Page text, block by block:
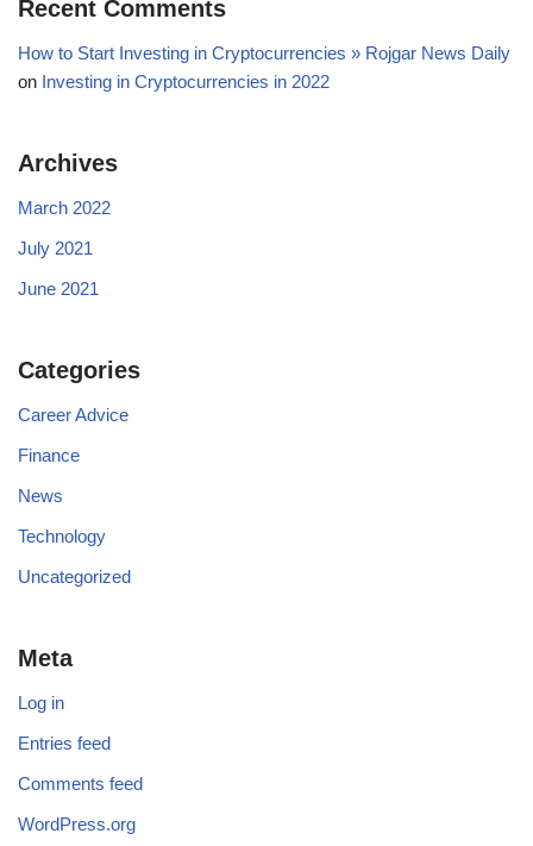
Recent Comments
How to Start Investing in Cryptocurrencies » Rojgar News Daily
on Investing in Cryptocurrencies in 2022
Archives
March 2022
July 2021
June 2021
Categories
Career Advice
Finance
News
Technology
Uncategorized
Meta
Log in
Entries feed
Comments feed
WordPress.org